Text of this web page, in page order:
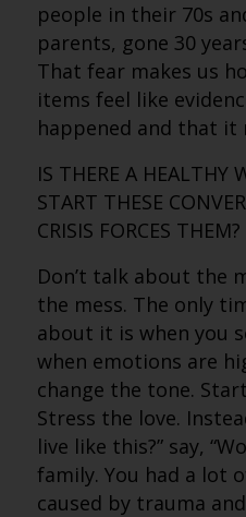
people in their 70s
parents, gone 30
That fear makes us
items feel like
happened and that it
IS THERE A HEALTHY
START THESE
CRISIS FORCES THEM?
Don’t talk about the
the mess. The only
about it is when you
when emotions are
change the tone.
Stress the love.
live like this?” say,
family. You had a lot
caused by trauma